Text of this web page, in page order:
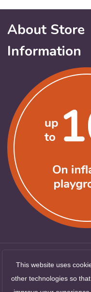
About Store
Information
This website uses
other technologies so
Reserved